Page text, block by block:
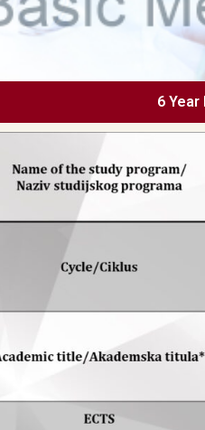
6 Year